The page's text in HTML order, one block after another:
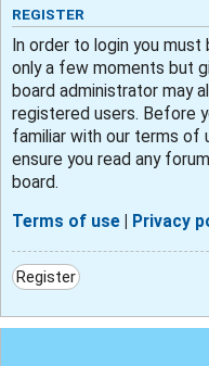
REGISTER
In order to login you
only a few moments but
board administrator may
registered users. Before
familiar with our terms of
ensure you read any
board.
Terms of use Privacy
Register